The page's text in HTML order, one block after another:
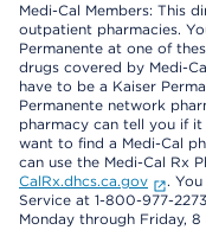
Medi-Cal Members: This
outpatient pharmacies.
Permanente at one of
drugs covered by Medi-
have to be a Kaiser
Permanente network
pharmacy can tell you if
want to find a Medi-Cal
can use the Medi-Cal Rx
CalRx.dhcs.ca.gov
.
Service at 1-800-977-
Monday through Friday, 8